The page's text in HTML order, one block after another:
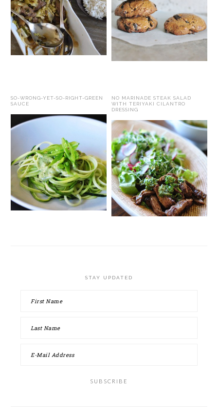
SO-WRONG-YET-SO-RIGHT-GREEN
SAUCE
NO MARINADE STEAK SALAD
WITH TERIYAKI CILANTRO
DRESSING
STAY UPDATED